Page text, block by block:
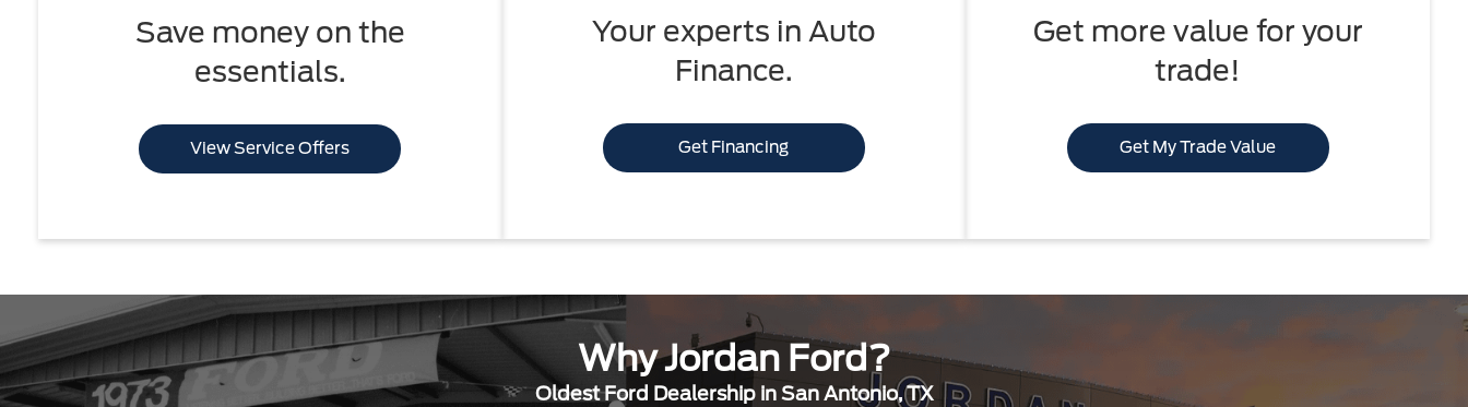
Save money on the
essentials.
View Service Offers
Your experts in Auto
Finance.
Get Financing
Get more value for your
trade!
Get My Trade Value
Why Jordan Ford?
Oldest Ford Dealership in San Antonio, TX